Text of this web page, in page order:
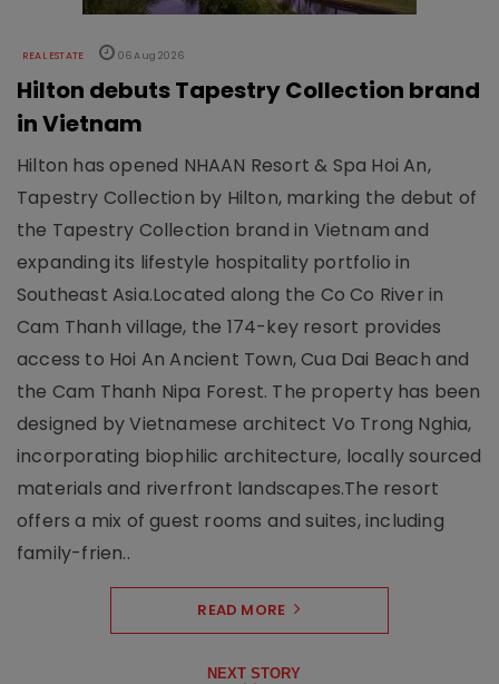
REAL ESTATE 06 Aug 2026
Hilton debuts Tapestry Collection brand
in Vietnam
Hilton has opened NHAAN Resort & Spa Hoi An,
Tapestry Collection by Hilton, marking the debut of
the Tapestry Collection brand in Vietnam and
expanding its lifestyle hospitality portfolio in
Southeast Asia.Located along the Co Co River in
Cam Thanh village, the 174-key resort provides
access to Hoi An Ancient Town, Cua Dai Beach and
the Cam Thanh Nipa Forest. The property has been
designed by Vietnamese architect Vo Trong Nghia,
incorporating biophilic architecture, locally sourced
materials and riverfront landscapes.The resort
offers a mix of guest rooms and suites, including
family-frien..
READ MORE
NEXT STORY